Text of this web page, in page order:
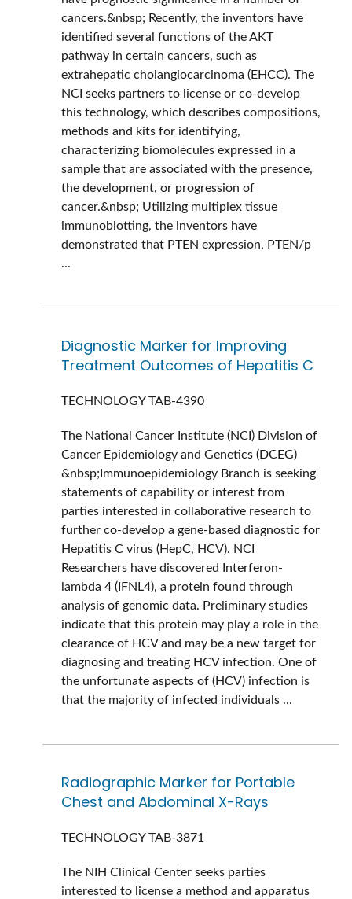
cancers.&nbsp; Recently, the inventors have
identified several functions of the AKT
pathway in certain cancers, such as
extrahepatic cholangiocarcinoma (EHCC). The
NCI seeks partners to license or co-develop
this technology, which describes compositions,
methods and kits for identifying,
characterizing biomolecules expressed in a
sample that are associated with the presence,
the development, or progression of
cancer.&nbsp; Utilizing multiplex tissue
immunoblotting, the inventors have
demonstrated that PTEN expression, PTEN/p
...
Diagnostic Marker for Improving
Treatment Outcomes of Hepatitis C
TECHNOLOGYTAB-4390
The National Cancer Institute (NCI) Division of
Cancer Epidemiology and Genetics (DCEG)
&nbsp;Immunoepidemiology Branch is seeking
statements of capability or interest from
parties interested in collaborative research to
further co-develop a gene-based diagnostic for
Hepatitis C virus (HepC, HCV). NCI
Researchers have discovered Interferon-
lambda 4 (IFNL4), a protein found through
analysis of genomic data. Preliminary studies
indicate that this protein may play a role in the
clearance of HCV and may be a new target for
diagnosing and treating HCV infection. One of
the unfortunate aspects of (HCV) infection is
that the majority of infected individuals ...
Radiographic Marker for Portable
Chest and Abdominal X-Rays
TECHNOLOGYTAB-3871
The NIH Clinical Center seeks parties
interested to license a method and apparatus